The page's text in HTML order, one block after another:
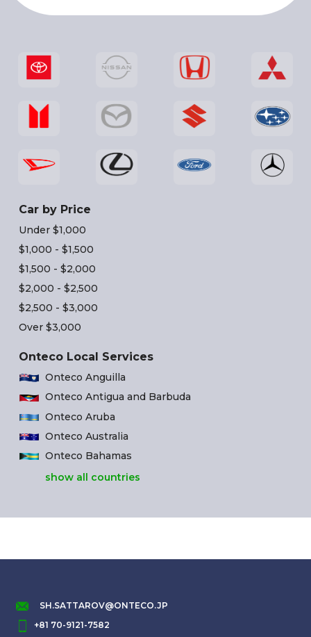
Car by Price
Under $1,000
$1,000 - $1,500
$1,500 - $2,000
$2,000 - $2,500
$2,500 - $3,000
Over $3,000
Onteco Local Services
Onteco Anguilla
Onteco Antigua and Barbuda
Onteco Aruba
Onteco Australia
Onteco Bahamas
show all countries
SH.SATTAROV@ONTECO.JP
+81 70-9121-7582